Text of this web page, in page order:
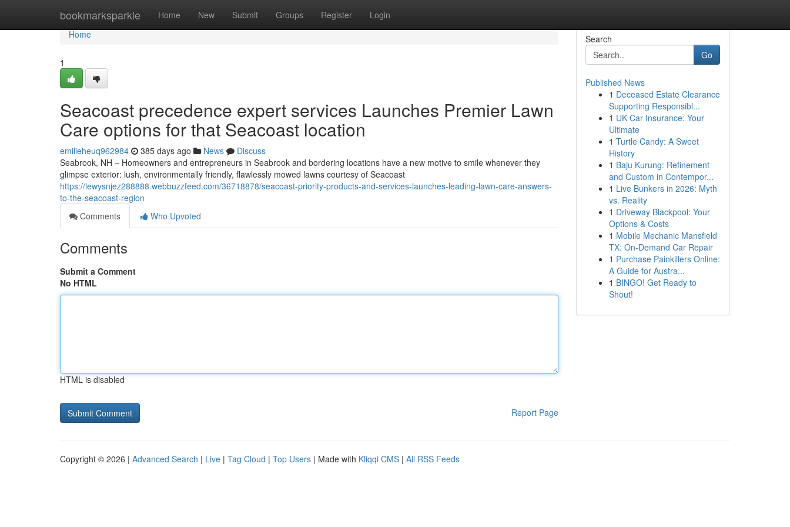
bookmarksparkle Home New Submit Groups Register Login
Home
Home
1
Seacoast precedence expert services Launches Premier Lawn
Care options for that Seacoast location
emilieheuq962984 385 days ago News
Discuss
Seabrook, NH – Homeowners and entrepreneurs in Seabrook and bordering locations have a new motive to smile whenever they
glimpse exterior: lush, environmentally friendly, flawlessly mowed lawns courtesy of Seacoast
https://lewysnjez288888.webbuzzfeed.com/36718878/seacoast-priority-products-and-services-launches-leading-lawn-care-answers-
to-the-seacoast-region
Comments
Who Upvoted
Comments
Submit a Comment
No HTML
HTML is disabled
Report Page
Search
Go
Published News
1 Deceased Estate Clearance
Supporting Responsibl...
1 UK Car Insurance: Your
Ultimate
1 Turtle Candy: A Sweet
History
1 Baju Kurung: Refinement
and Custom in Contempor...
1 Live Bunkers in 2026: Myth
vs. Reality
1 Driveway Blackpool: Your
Options & Costs
1 Mobile Mechanic Mansfield
TX: On-Demand Car Repair
1 Purchase Painkillers Online:
A Guide for Austra...
1 BINGO! Get Ready to
Shout!
Copyright © 2026 | Advanced Search | Live | Tag Cloud | Top Users | Made with Kliqqi CMS | All RSS Feeds